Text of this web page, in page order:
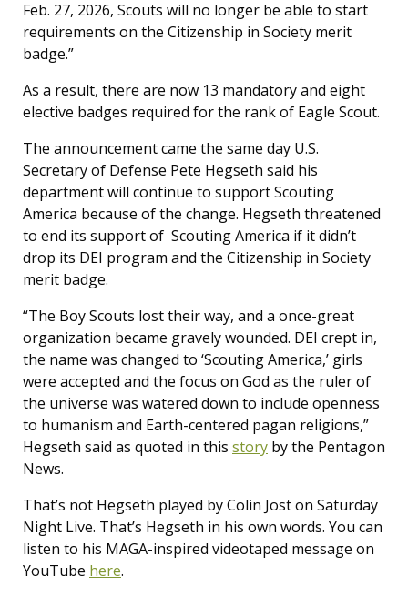
Feb. 27, 2026, Scouts will no longer be able to start
requirements on the Citizenship in Society merit
badge.”
As a result, there are now 13 mandatory and eight
elective badges required for the rank of Eagle Scout.
The announcement came the same day U.S.
Secretary of Defense Pete Hegseth said his
department will continue to support Scouting
America because of the change. Hegseth threatened
to end its support of Scouting America if it didn’t
drop its DEI program and the Citizenship in Society
merit badge.
“The Boy Scouts lost their way, and a once-great
organization became gravely wounded. DEI crept in,
the name was changed to ‘Scouting America,’ girls
were accepted and the focus on God as the ruler of
the universe was watered down to include openness
to humanism and Earth-centered pagan religions,”
Hegseth said as quoted in this story by the Pentagon
News.
That’s not Hegseth played by Colin Jost on Saturday
Night Live. That’s Hegseth in his own words. You can
listen to his MAGA-inspired videotaped message on
YouTube here.